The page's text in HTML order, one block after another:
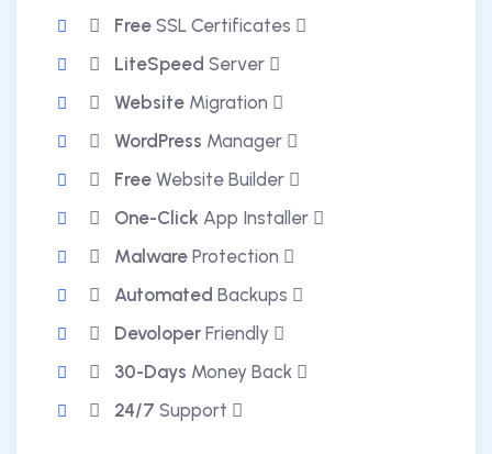
Free SSL Certificates
LiteSpeed Server
Website Migration
WordPress Manager
Free Website Builder
One-Click App Installer
Malware Protection
Automated Backups
Devoloper Friendly
30-Days Money Back
24/7 Support